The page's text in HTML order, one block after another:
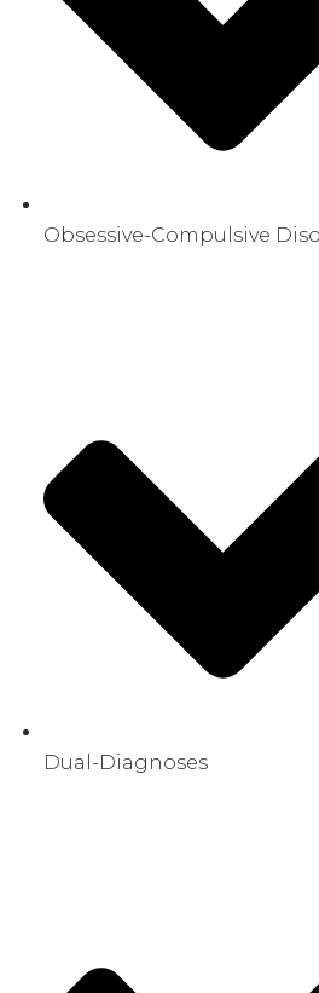
Obsessive-Compulsive
Dual-Diagnoses